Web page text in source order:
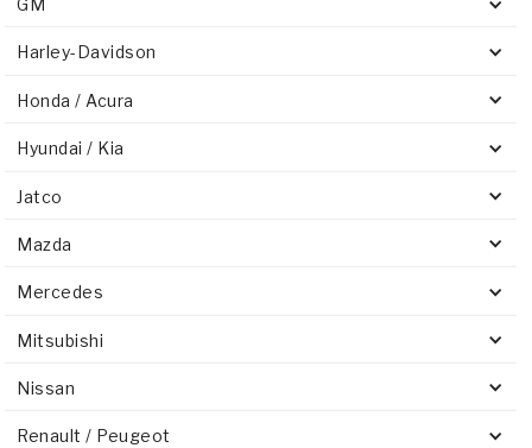
GM
Harley-Davidson
Honda / Acura
Hyundai / Kia
Jatco
Mazda
Mercedes
Mitsubishi
Nissan
Renault / Peugeot